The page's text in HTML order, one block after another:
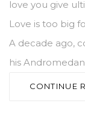
love you give
Love is too big
A decade ago,
his
CONTINUE